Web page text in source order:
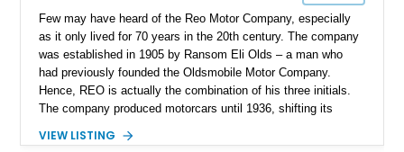
Few may have heard of the Reo Motor Company, especially
as it only lived for 70 years in the 20th century. The company
was established in 1905 by Ransom Eli Olds – a man who
had previously founded the Oldsmobile Motor Company.
Hence, REO is actually the combination of his three initials.
The company produced motorcars until 1936, shifting its
know this, but the popular band REO Speedwagon is actually
VIEW LISTING